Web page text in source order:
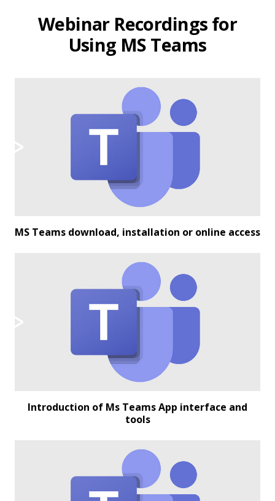
Webinar Recordings for
Using MS Teams
MS Teams download, installation or online access
Introduction of Ms Teams App interface and
tools